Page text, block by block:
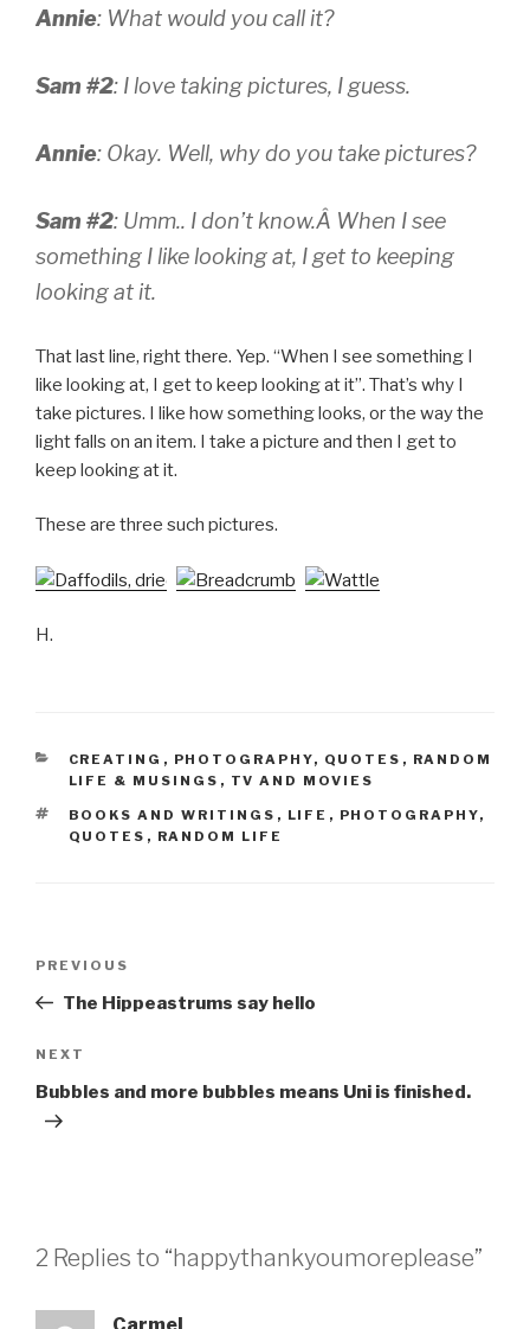
Annie: What would you call it?
Sam #2: I love taking pictures, I guess.
Annie: Okay. Well, why do you take pictures?
Sam #2: Umm.. I don’t know.Â When I see
something I like looking at, I get to keeping
looking at it.
That last line, right there. Yep. “When I see something I
like looking at, I get to keep looking at it”. That’s why I
take pictures. I like how something looks, or the way the
light falls on an item. I take a picture and then I get to
keep looking at it.
These are three such pictures.
H.
CATEGORIES
CREATING , PHOTOGRAPHY, QUOTES , RANDOM
LIFE & MUSINGS , TV AND MOVIES
TAGS
BOOKS AND WRITINGS , LIFE , PHOTOGRAPHY,
QUOTES , RANDOM LIFE
Previous
Post
PREVIOUS
The Hippeastrums say hello
Next
Post
NEXT
Bubbles and more bubbles means Uni is finished.
2 Replies to “happythankyoumoreplease”